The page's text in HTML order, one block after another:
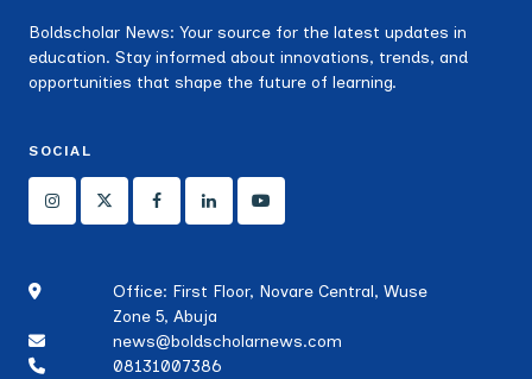
Boldscholar News: Your source for the latest updates in
education. Stay informed about innovations, trends, and
opportunities that shape the future of learning.
SOCIAL
Office: First Floor, Novare Central, Wuse
Zone 5, Abuja
news@boldscholarnews.com
08131007386